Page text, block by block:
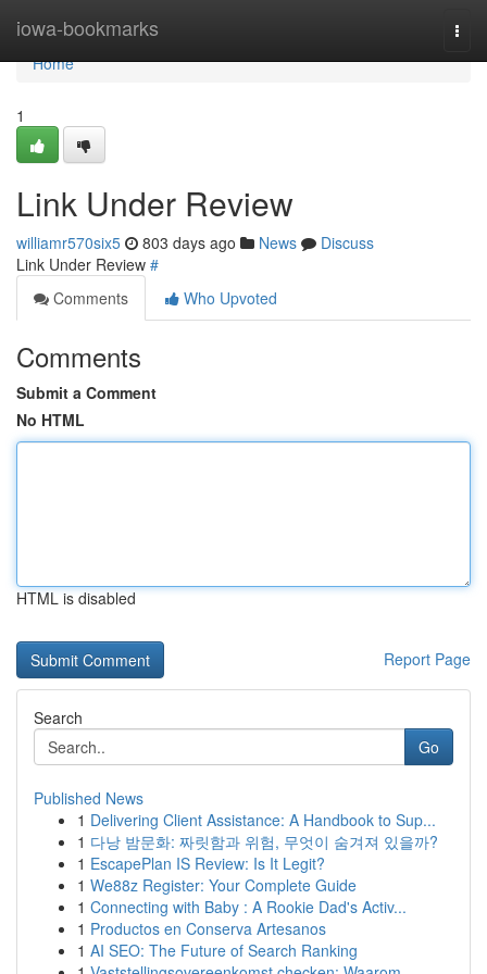
iowa-bookmarks
Home
Home
1
Link Under Review
williamr570six5 803 days ago News
Discuss
Link Under Review #
Comments
Who Upvoted
Comments
Submit a Comment
No HTML
HTML is disabled
Report Page
Search
Go
Published News
1 Delivering Client Assistance: A Handbook to Sup...
1 다낭 밤문화: 짜릿함과 위험, 무엇이 숨겨져 있을까?
1 EscapePlan IS Review: Is It Legit?
1 We88z Register: Your Complete Guide
1 Connecting with Baby : A Rookie Dad's Activ...
1 Productos en Conserva Artesanos
1 AI SEO: The Future of Search Ranking